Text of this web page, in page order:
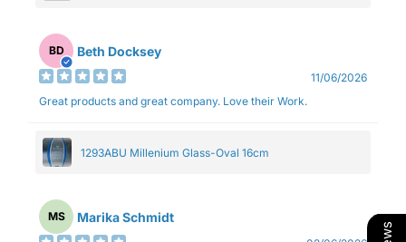
BD Beth Docksey
11/06/2026
Great products and great company. Love their Work.
1293ABU Millenium Glass-Oval 16cm
MS Marika Schmidt